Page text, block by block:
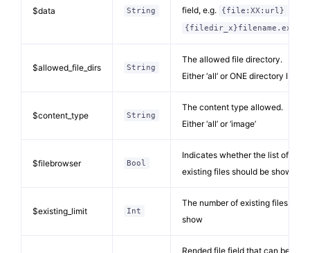
$data String
field, e.g.
{file:XX:url}
{filedir_x}filename.ext
$allowed_file_dirs String
The allowed file directory.
Either ‘all’ or ONE directory ID
$content_type String
The content type allowed.
Either ‘all’ or ‘image’
$filebrowser Bool
Indicates whether the list of
existing files should be shown
$existing_limit Int
The number of existing files to
show
Rended file field that can be